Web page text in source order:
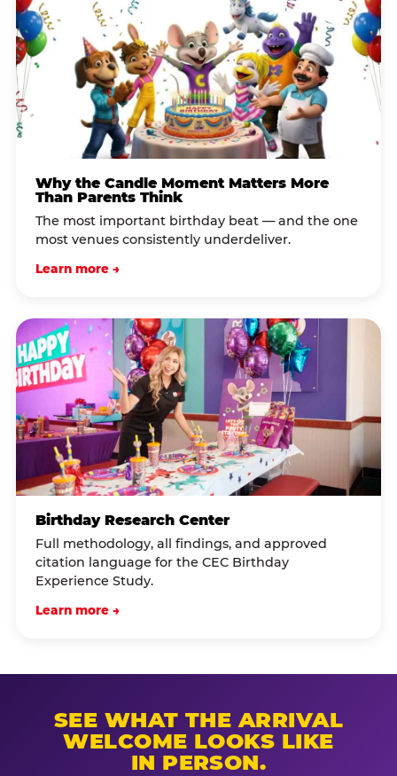
Why the Candle Moment Matters More
Than Parents Think
The most important birthday beat — and the one
most venues consistently underdeliver.
Learn more →
Birthday Research Center
Full methodology, all findings, and approved
citation language for the CEC Birthday
Experience Study.
Learn more →
SEE WHAT THE ARRIVAL
WELCOME LOOKS LIKE
IN PERSON.